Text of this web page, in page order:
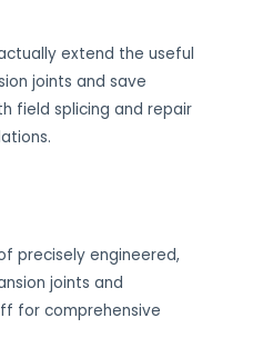
extend the useful
joints and save
field splicing and repair
precisely engineered,
joints and
for comprehensive